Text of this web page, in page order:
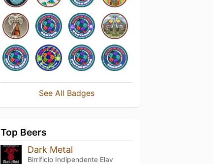
See All Badges
Top Beers
Dark Metal
Birrificio Indipendente Elav